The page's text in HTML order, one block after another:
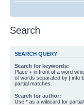
Search
SEARCH QUERY
Search for keywords:
Place + in front of a word
of words separated by | into
partial matches.
Search for author:
Use * as a wildcard for partial